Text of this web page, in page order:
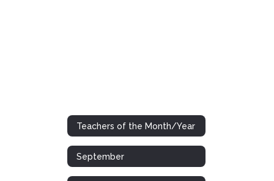
Teachers of the Month/Year
September